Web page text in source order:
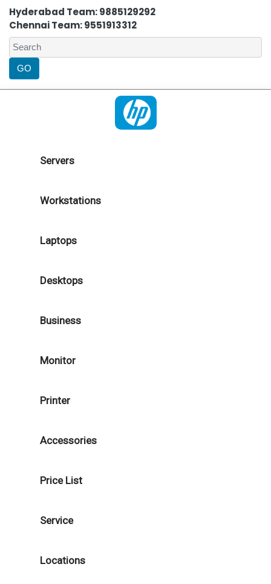
Hyderabad Team: 9885129292
Chennai Team: 9551913312
Servers
Workstations
Laptops
Desktops
Business
Monitor
Printer
Accessories
Price List
Service
Locations